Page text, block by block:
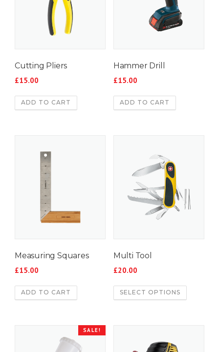
Cutting Pliers
£15.00
ADD TO CART
Hammer Drill
£15.00
ADD TO CART
Measuring Squares
£15.00
ADD TO CART
Multi Tool
£20.00
SELECT OPTIONS
SALE!